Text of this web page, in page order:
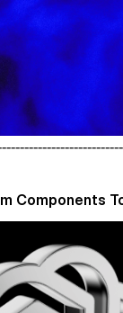
Components